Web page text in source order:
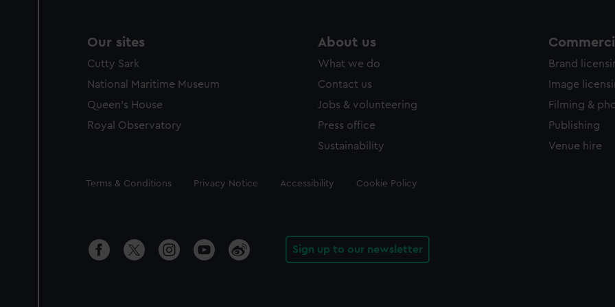
Our sites
Cutty Sark
National Maritime Museum
Queen's House
Royal Observatory
About us
What we do
Contact us
Jobs & volunteering
Press office
Sustainability
Brand
Image
Filming &
Publishing
Venue hire
Legal
Terms & Conditions Privacy Notice Accessibility Cookie Policy
Sign up to our newsletter